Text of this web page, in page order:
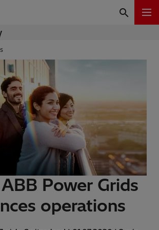
Power Grids
operations